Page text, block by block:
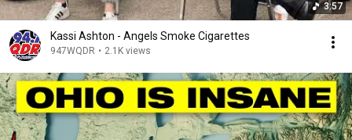
3:57
Kassi Ashton - Angels Smoke Cigarettes
947WQDR • 2.1K views